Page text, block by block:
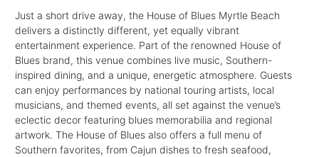
Just a short drive away, the House of Blues Myrtle Beach
delivers a distinctly different, yet equally vibrant
entertainment experience. Part of the renowned House of
Blues brand, this venue combines live music, Southern-
inspired dining, and a unique, energetic atmosphere. Guests
can enjoy performances by national touring artists, local
musicians, and themed events, all set against the venue’s
eclectic decor featuring blues memorabilia and regional
artwork. The House of Blues also offers a full menu of
Southern favorites, from Cajun dishes to fresh seafood,